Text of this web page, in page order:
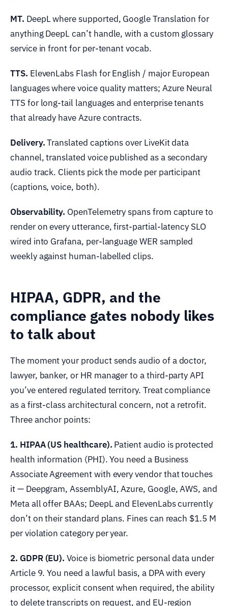
MT. DeepL where supported, Google Translation for
anything DeepL can’t handle, with a custom glossary
service in front for per-tenant vocab.
TTS. ElevenLabs Flash for English / major European
languages where voice quality matters; Azure Neural
TTS for long-tail languages and enterprise tenants
that already have Azure contracts.
Delivery.Translated captions over LiveKit data
channel, translated voice published as a secondary
audio track. Clients pick the mode per participant
(captions, voice, both).
Observability. OpenTelemetry spans from capture to
render on every utterance, first-partial-latency SLO
wired into Grafana, per-language WER sampled
weekly against human-labelled clips.
HIPAA, GDPR, and the
compliance gates nobody likes
to talk about
The moment your product sends audio of a doctor,
lawyer, banker, or HR manager to a third-party API
you’ve entered regulated territory. Treat compliance
as a first-class architectural concern, not a retrofit.
Three anchor points:
1. HIPAA (US healthcare). Patient audio is protected
health information (PHI). You need a Business
Associate Agreement with every vendor that touches
it — Deepgram, AssemblyAI, Azure, Google, AWS, and
Meta all offer BAAs; DeepL and ElevenLabs currently
don’t on their standard plans. Fines can reach $1.5 M
per violation category per year.
2. GDPR (EU). Voice is biometric personal data under
Article 9. You need a lawful basis, a DPA with every
processor, explicit consent when required, the ability
to delete transcripts on request, and EU-region